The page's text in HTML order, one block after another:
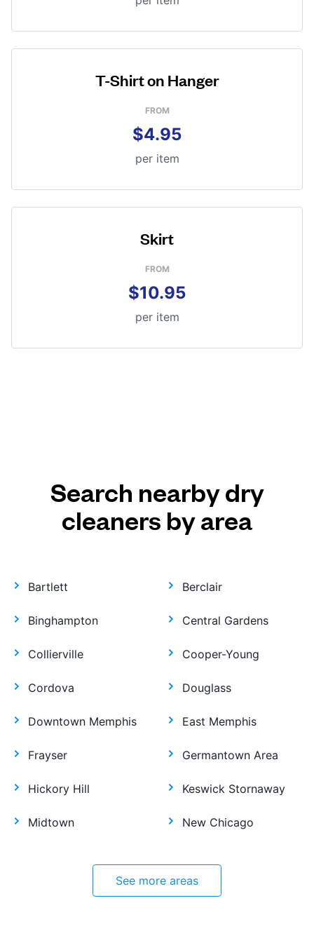
T-Shirt on Hanger
FROM
$4.95
per item
Skirt
FROM
$10.95
per item
Search nearby dry
cleaners by area
Bartlett Berclair
Binghampton Central Gardens
Collierville Cooper-Young
Cordova Douglass
Downtown Memphis East Memphis
Frayser Germantown Area
Hickory Hill Keswick Stornaway
Midtown New Chicago
See more areas